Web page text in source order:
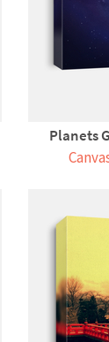
Planets